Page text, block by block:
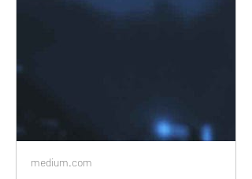
medium.com